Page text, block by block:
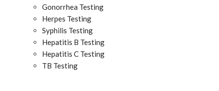
Gonorrhea Testing
Herpes Testing
Syphilis Testing
Hepatitis B Testing
Hepatitis C Testing
TB Testing